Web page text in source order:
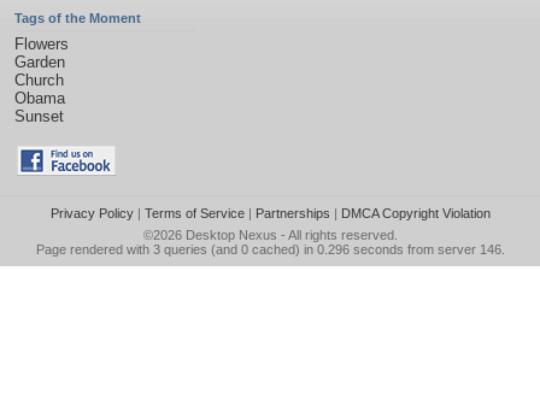
Tags of the Moment
Flowers
Garden
Church
Obama
Sunset
Privacy Policy| Terms of Service| Partnerships | DMCA Copyright Violation
©2026 Desktop Nexus - All rights reserved.
Page rendered with 3 queries (and 0 cached) in 0.296 seconds from server 146.